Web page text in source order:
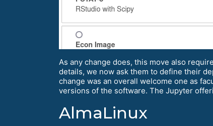
As any change does, this move also
details, we now ask them to define their
change was an overall welcome one as
versions of the software. The Jupyter
AlmaLinux